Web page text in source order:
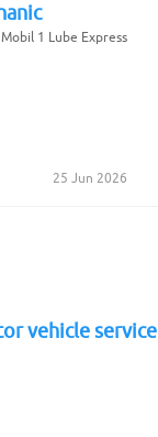
1 Lube Express
25 Jun 2026
vehicle service